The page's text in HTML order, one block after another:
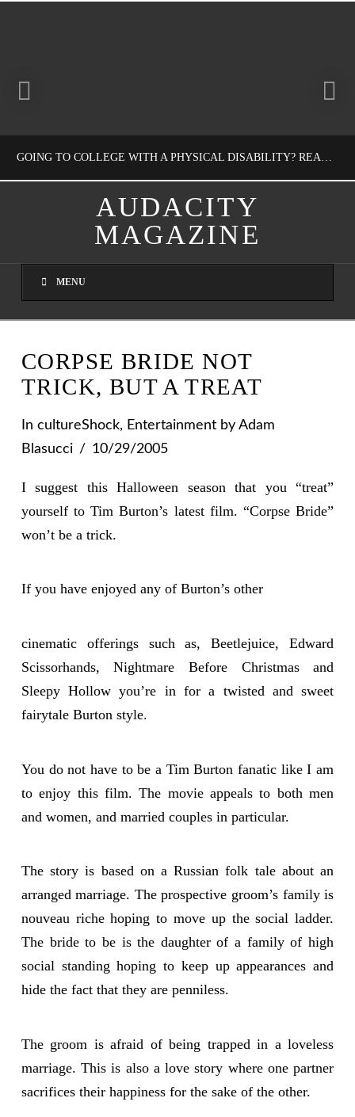
GOING TO COLLEGE WITH A PHYSICAL DISABILITY? READ THIS FIRST
NATHASHA ALVAREZ
AUGUST 4, 2026
AUDACITY
MAGAZINE
MENU
CORPSE BRIDE NOT
TRICK, BUT A TREAT
In cultureShock, Entertainmentby Adam
Blasucci
10/29/2005
I suggest this Halloween season that you “treat”
yourself to Tim Burton’s latest film. “Corpse Bride”
won’t be a trick.
If you have enjoyed any of Burton’s other
cinematic offerings such as, Beetlejuice, Edward
Scissorhands, Nightmare Before Christmas and
Sleepy Hollow you’re in for a twisted and sweet
fairytale Burton style.
You do not have to be a Tim Burton fanatic like I am
to enjoy this film. The movie appeals to both men
and women, and married couples in particular.
The story is based on a Russian folk tale about an
arranged marriage. The prospective groom’s family is
nouveau riche hoping to move up the social ladder.
The bride to be is the daughter of a family of high
social standing hoping to keep up appearances and
hide the fact that they are penniless.
The groom is afraid of being trapped in a loveless
marriage. This is also a love story where one partner
sacrifices their happiness for the sake of the other.